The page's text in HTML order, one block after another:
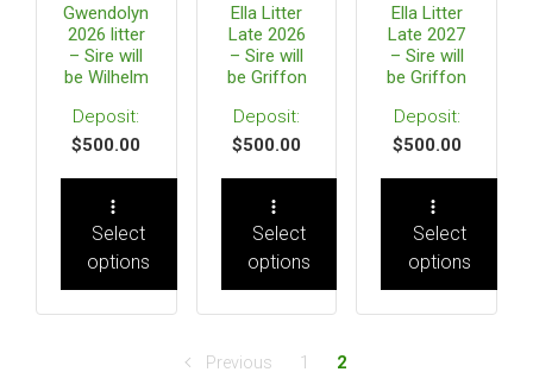
Gwendolyn
2026 litter
– Sire will
be Wilhelm
$500.00
Select
options
Ella Litter
Late 2026
– Sire will
be Griffon
$500.00
Select
options
Ella Litter
Late 2027
– Sire will
be Griffon
$500.00
Select
options
Previous 1 2